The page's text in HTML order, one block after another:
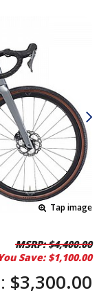
Tap image
MSRP:$4,400.00
Save: $1,100.00
$3,300.00